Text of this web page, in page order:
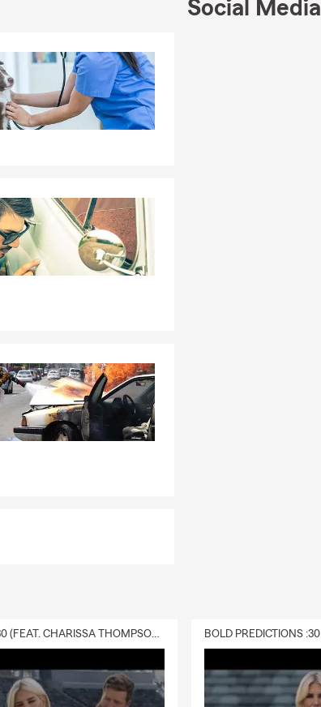
Social Media
DELIVERY :30 (FEAT. CHARISSA THOMPSON & RYAN FITZPATRICK)